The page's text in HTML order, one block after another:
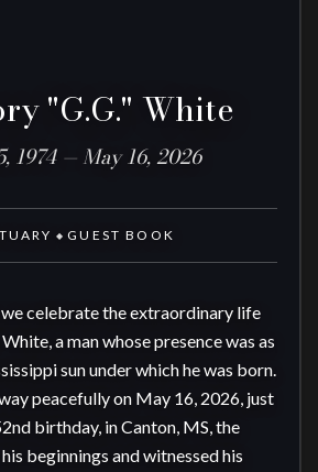
"G.G." White
1974 — May 16, 2026
◆ GUEST BOOK
celebrate the extraordinary life
a man whose presence was as
sun under which he was born.
peacefully on May 16, 2026, just
birthday, in Canton, MS, the
beginnings and witnessed his